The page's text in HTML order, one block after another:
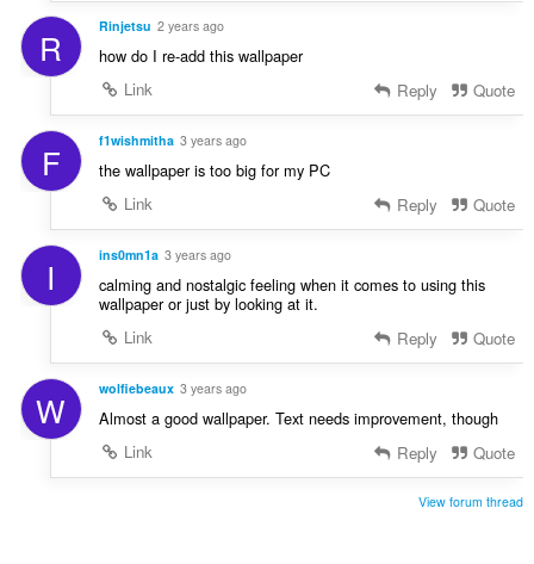
R Rinjetsu 2 years ago
how do I re-add this wallpaper
Link
Reply Quote
F f1wishmitha 3 years ago
the wallpaper is too big for my PC
Link
Reply Quote
I ins0mn1a 3 years ago
calming and nostalgic feeling when it comes to using this
wallpaper or just by looking at it.
Link
Reply Quote
W wolfiebeaux 3 years ago
Almost a good wallpaper. Text needs improvement, though
Link
Reply Quote
View forum thread